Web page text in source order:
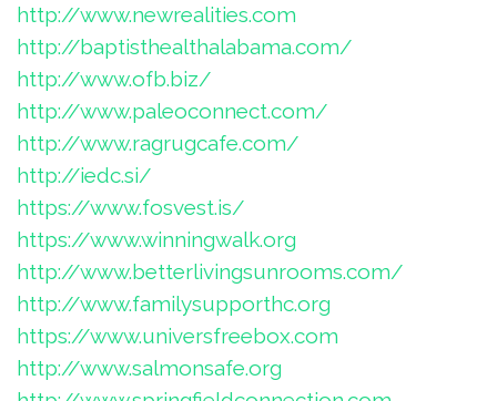
http://www.newrealities.com
http://baptisthealthalabama.com/
http://www.ofb.biz/
http://www.paleoconnect.com/
http://www.ragrugcafe.com/
http://iedc.si/
https://www.fosvest.is/
https://www.winningwalk.org
http://www.betterlivingsunrooms.com/
http://www.familysupporthc.org
https://www.universfreebox.com
http://www.salmonsafe.org